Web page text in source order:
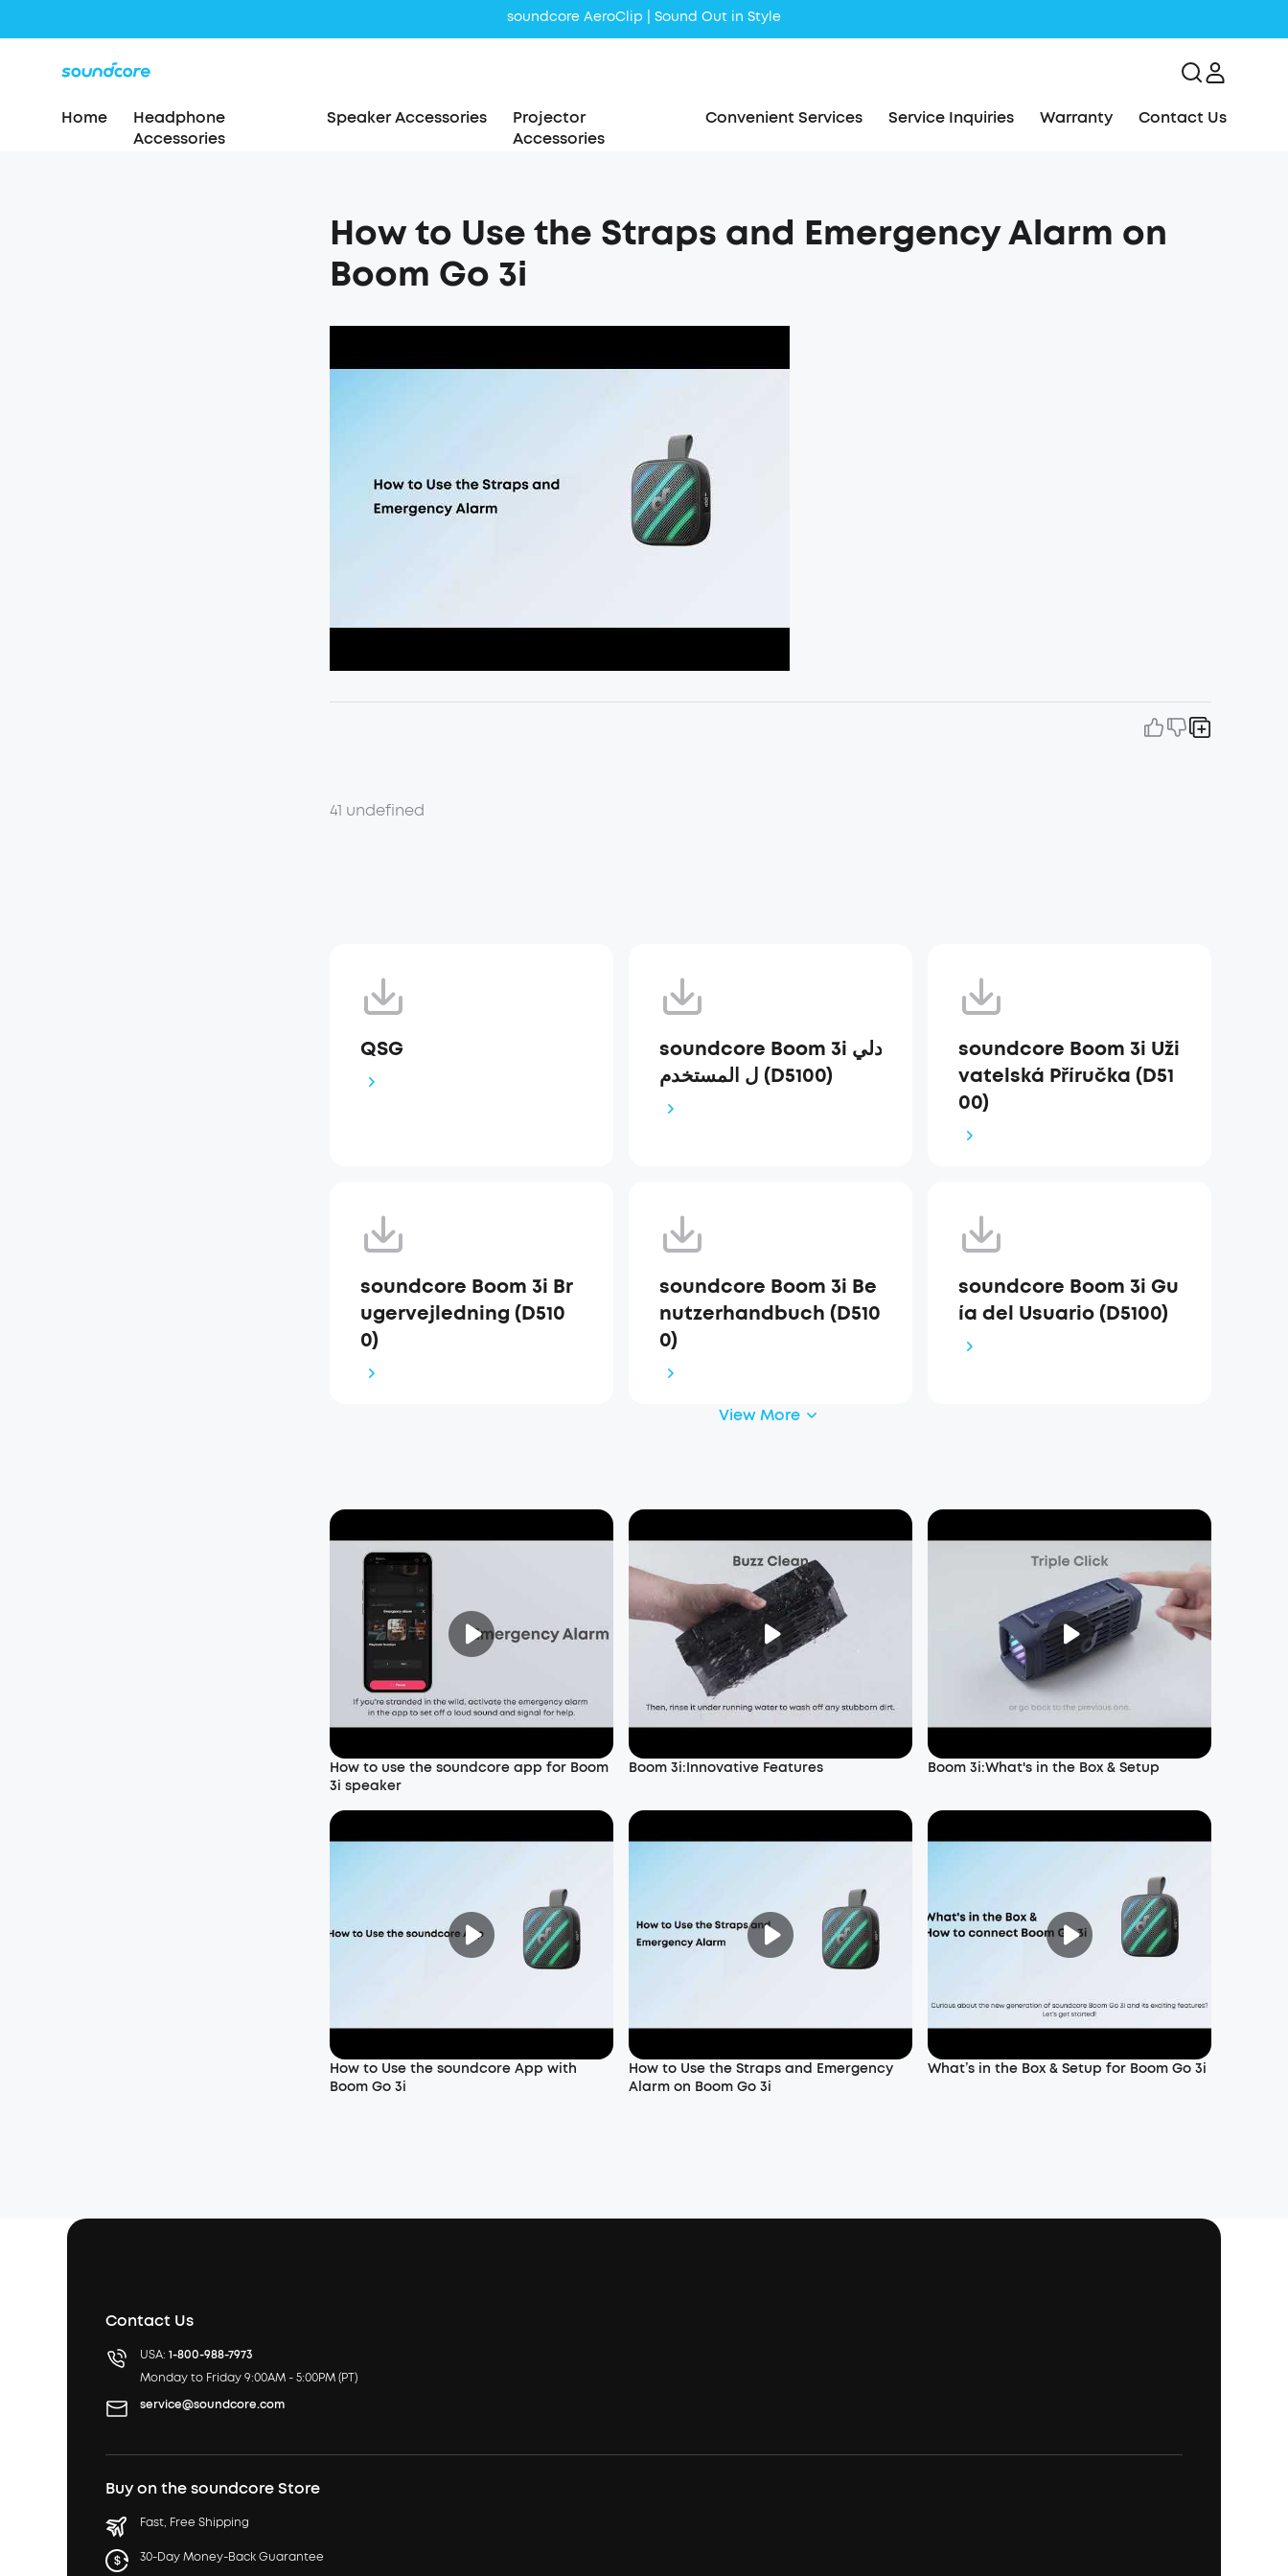
soundcore AeroClip | Sound Out in Style
Home
Headphone
Accessories
Speaker Accessories
Projector
Accessories
Convenient Services Service Inquiries Warranty Contact Us
How to Use the Straps and Emergency Alarm on
Boom Go 3i
41 undefined
QSG
soundcore Boom 3i دلي
ل المستخدم (D5100)
soundcore Boom 3i Uži
vatelská Příručka (D51
00)
soundcore Boom 3i Br
ugervejledning (D510
0)
soundcore Boom 3i Be
nutzerhandbuch (D510
0)
soundcore Boom 3i Gu
ía del Usuario (D5100)
View More
How to use the soundcore app for Boom
3i speaker
Boom 3i:Innovative Features Boom 3i:What's in the Box & Setup
How to Use the soundcore App with
Boom Go 3i
How to Use the Straps and Emergency
Alarm on Boom Go 3i
What’s in the Box & Setup for Boom Go 3i
Contact Us
USA: 1-800-988-7973
Monday to Friday 9:00AM - 5:00PM (PT)
service@soundcore.com
Buy on the soundcore Store
Fast, Free Shipping
30-Day Money-Back Guarantee